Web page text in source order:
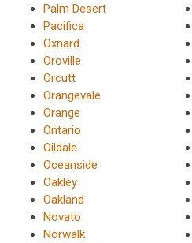
Palm Desert
Pacifica
Oxnard
Oroville
Orcutt
Orangevale
Orange
Ontario
Oildale
Oceanside
Oakley
Oakland
Novato
Norwalk